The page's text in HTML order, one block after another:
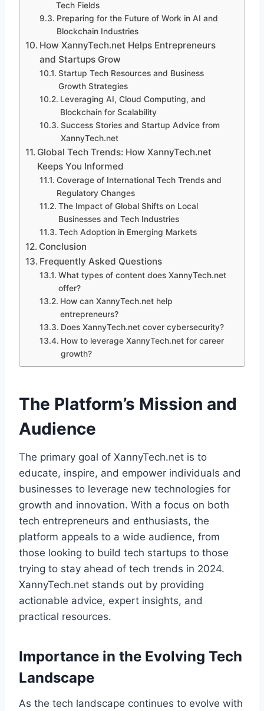
Tech Fields
Preparing for the Future of Work in AI and
Blockchain Industries
How XannyTech.net Helps Entrepreneurs
and Startups Grow
Startup Tech Resources and Business
Growth Strategies
Leveraging AI, Cloud Computing, and
Blockchain for Scalability
Success Stories and Startup Advice from
XannyTech.net
Global Tech Trends: How XannyTech.net
Keeps You Informed
Coverage of International Tech Trends and
Regulatory Changes
The Impact of Global Shifts on Local
Businesses and Tech Industries
Tech Adoption in Emerging Markets
Conclusion
Frequently Asked Questions
What types of content does XannyTech.net
offer?
How can XannyTech.net help
entrepreneurs?
Does XannyTech.net cover cybersecurity?
How to leverage XannyTech.net for career
growth?
The Platform’s Mission and
Audience
The primary goal of XannyTech.net is to
educate, inspire, and empower individuals and
businesses to leverage new technologies for
growth and innovation. With a focus on both
tech entrepreneurs and enthusiasts, the
platform appeals to a wide audience, from
those looking to build tech startups to those
trying to stay ahead of tech trends in 2024.
XannyTech.net stands out by providing
actionable advice, expert insights, and
practical resources.
Importance in the Evolving Tech
Landscape
As the tech landscape continues to evolve with